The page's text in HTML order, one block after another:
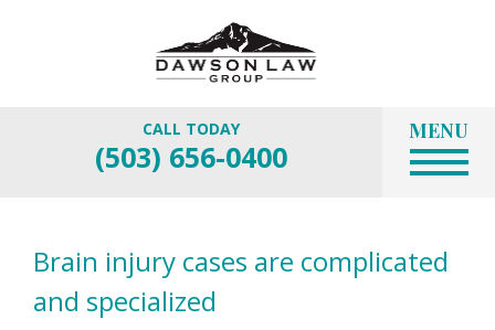
CALL TODAY
(503) 656-0400
MENU
Brain injury cases are complicated
and specialized